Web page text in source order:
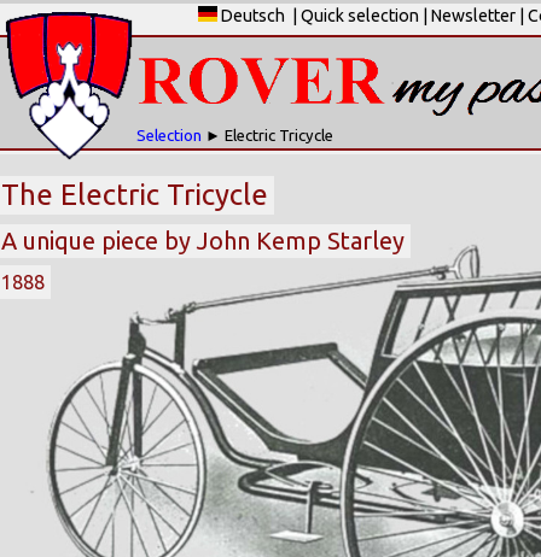
Deutsch Quick selection Newsletter
Selection ► Electric Tricycle
The Electric Tricycle
A unique piece by John Kemp Starley
1888